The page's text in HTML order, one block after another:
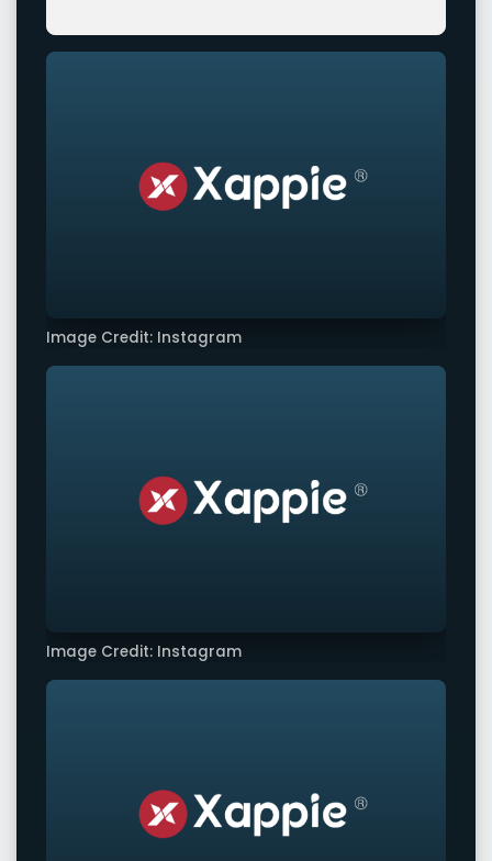
Image Credit: Instagram
Image Credit: Instagram